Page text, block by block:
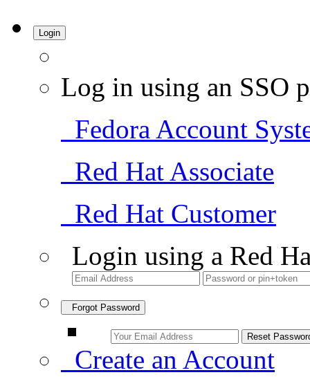
Login
Log in using an SSO
Fedora Account
Red Hat Associate
Red Hat Customer
Login using a Red
Forgot Password
Create an Account